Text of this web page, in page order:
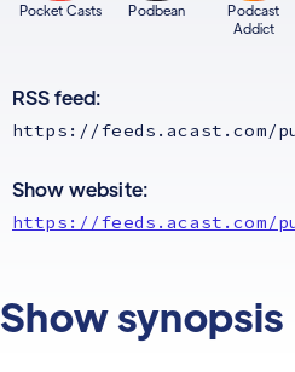
Pocket Casts Podbean
Podcast
Addict
RSS feed:
https://feeds.acast.com/
Show website:
https://feeds.acast.com/
Show synopsis